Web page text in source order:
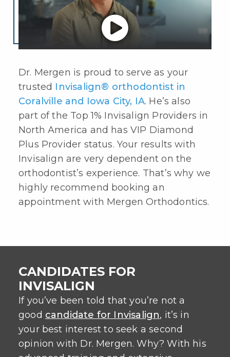
Dr. Mergen is proud to serve as your
trusted Invisalign® orthodontist in
Coralville and Iowa City, IA. He’s also
part of the Top 1% Invisalign Providers in
North America and has VIP Diamond
Plus Provider status. Your results with
Invisalign are very dependent on the
orthodontist’s experience. That’s why we
highly recommend booking an
appointment with Mergen Orthodontics.
CANDIDATES FOR
INVISALIGN
If you’ve been told that you’re not a
good candidate for Invisalign, it’s in
your best interest to seek a second
opinion with Dr. Mergen. Why? With his